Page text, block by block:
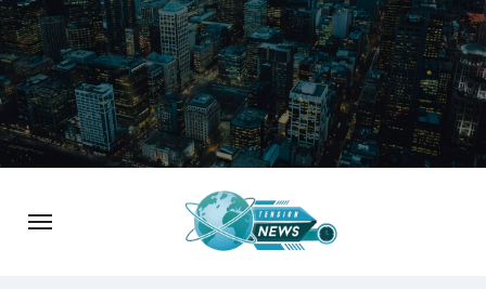
Skip
to
content